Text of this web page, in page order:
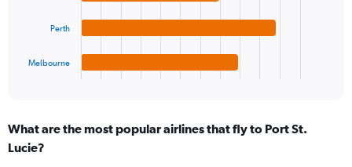
Range:
4
Perth
Melbourne
What are the most popular airlines that fly to Port St.
Lucie?